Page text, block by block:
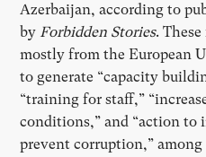
Azerbaijan, according to
by Forbidden Stories.
mostly from the European
to generate “capacity
“training for staff,”
conditions,” and “action to
prevent corruption,”